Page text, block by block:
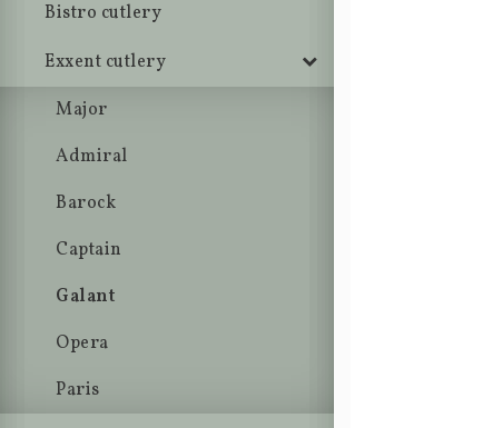
Bistro cutlery
Exxent cutlery
Major
Admiral
Barock
Captain
Galant
Opera
Paris